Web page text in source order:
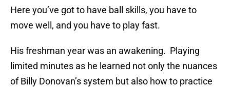
Here you’ve got to have ball skills, you have to
move well, and you have to play fast.
His freshman year was an awakening. Playing
limited minutes as he learned not only the nuances
of Billy Donovan’s system but also how to practice